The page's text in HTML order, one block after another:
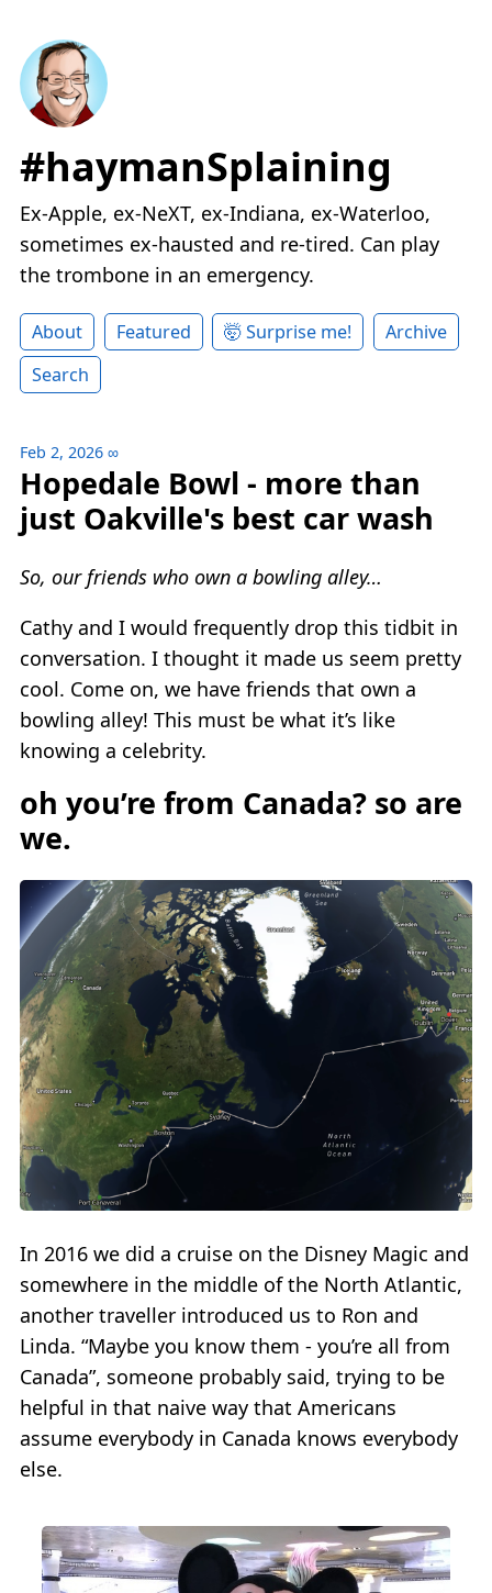
#haymanSplaining
Ex-Apple, ex-NeXT, ex-Indiana, ex-Waterloo,
sometimes ex-hausted and re-tired. Can play
the trombone in an emergency.
About Featured 🤯 Surprise me!
Archive
Search
Feb 2, 2026 ∞
Hopedale Bowl - more than
just Oakville's best car wash
So, our friends who own a bowling alley…
Cathy and I would frequently drop this tidbit in
conversation. I thought it made us seem pretty
cool. Come on, we have friends that own a
bowling alley! This must be what it’s like
knowing a celebrity.
oh you’re from Canada? so are
we.
In 2016 we did a cruise on the Disney Magic and
somewhere in the middle of the North Atlantic,
another traveller introduced us to Ron and
Linda. “Maybe you know them - you’re all from
Canada”, someone probably said, trying to be
helpful in that naive way that Americans
assume everybody in Canada knows everybody
else.